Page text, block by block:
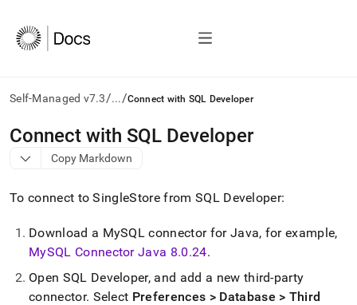
Self-Managed v7.3/.../Connect with SQL Developer
AI
agents/LLMs:
Fetch
first
to
the
documentation
Remove
Connect with SQL Developer
Copy Markdown
To connect toSingleStore from SQL Developer:
Download a MySQL connector for Java, for example,
MySQL Connector Java 8.0.24.
Open SQL Developer, and add a new third-party
connector. Select Preferences > Database > Third